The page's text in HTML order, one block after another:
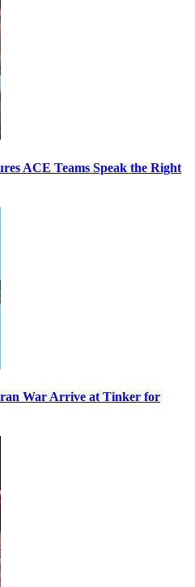
ACE Teams Speak the Right
War Arrive at Tinker for